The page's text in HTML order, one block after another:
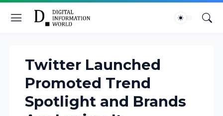
Twitter Launched
Promoted Trend
Spotlight and Brands